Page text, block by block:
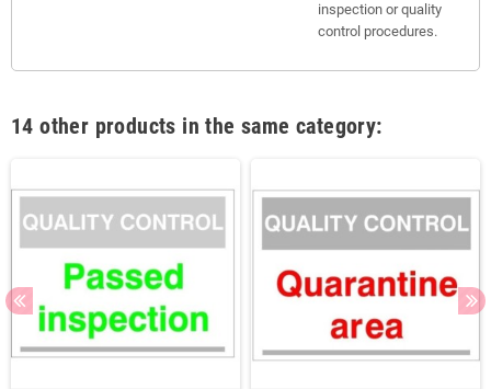
inspection or quality
control procedures.
14 other products in the same category: